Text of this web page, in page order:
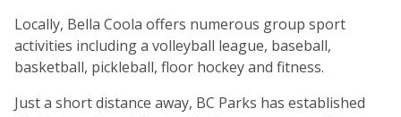
Locally, Bella Coola offers numerous group sport
activities including a volleyball league, baseball,
basketball, pickleball, floor hockey and fitness.
Just a short distance away, BC Parks has established